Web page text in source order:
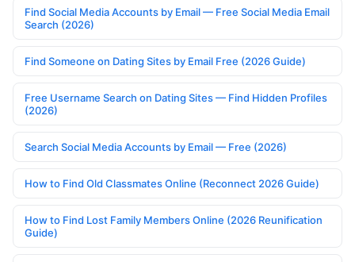
Find Social Media Accounts by Email — Free Social Media Email
Search (2026)
Find Someone on Dating Sites by Email Free (2026 Guide)
Free Username Search on Dating Sites — Find Hidden Profiles
(2026)
Search Social Media Accounts by Email — Free (2026)
How to Find Old Classmates Online (Reconnect 2026 Guide)
How to Find Lost Family Members Online (2026 Reunification
Guide)